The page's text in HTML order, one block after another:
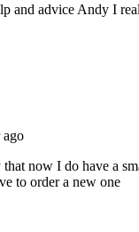
and advice Andy I
ago
now I do have a
to order a new one